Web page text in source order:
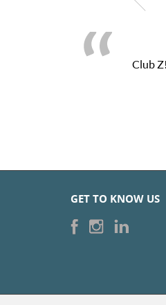
Club
GET TO KNOW US